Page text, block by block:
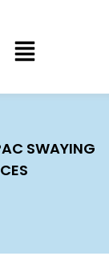
SWAYING